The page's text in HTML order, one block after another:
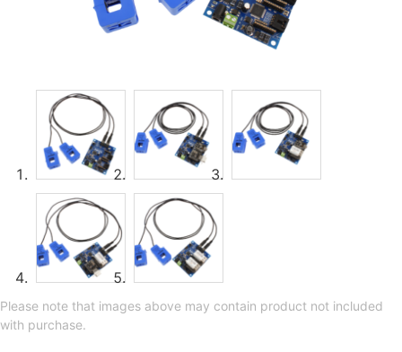
Please note that images above may contain product not included
with purchase.